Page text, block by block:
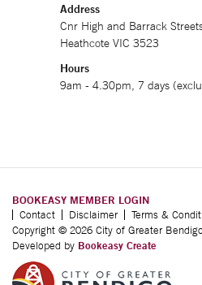
Address
Cnr High and Barrack
Heathcote VIC 3523
Hours
9am - 4.30pm, 7 days
BOOKEASY MEMBER LOGIN
Contact Disclaimer Terms &
Copyright © 2026 City of Greater Bendigo
Developed by Bookeasy Create